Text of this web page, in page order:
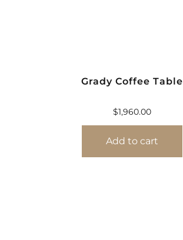
Grady Coffee Table
$1,960.00
Add to cart